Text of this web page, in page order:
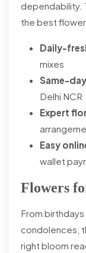
dependability.
the best
Daily-
mixes
Same-
Delhi NCR
Expert
Easy
wallet
Flowers
From
condolences,
right bloom